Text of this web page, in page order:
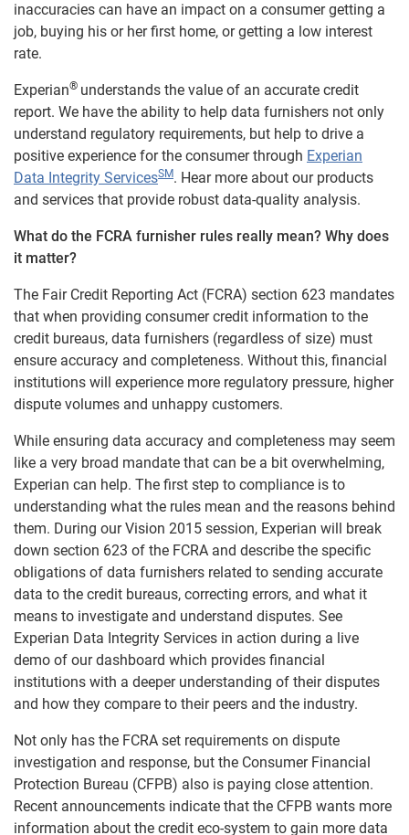
inaccuracies can have an impact on a consumer getting a
job, buying his or her first home, or getting a low interest
rate.
Experian® understands the value of an accurate credit
report. We have the ability to help data furnishers not only
understand regulatory requirements, but help to drive a
positive experience for the consumer through Experian
Data Integrity ServicesSM. Hear more about our products
and services that provide robust data-quality analysis.
What do the FCRA furnisher rules really mean? Why does
it matter?
The Fair Credit Reporting Act (FCRA) section 623 mandates
that when providing consumer credit information to the
credit bureaus, data furnishers (regardless of size) must
ensure accuracy and completeness. Without this, financial
institutions will experience more regulatory pressure, higher
dispute volumes and unhappy customers.
While ensuring data accuracy and completeness may seem
like a very broad mandate that can be a bit overwhelming,
Experian can help. The first step to compliance is to
understanding what the rules mean and the reasons behind
them. During our Vision 2015 session, Experian will break
down section 623 of the FCRA and describe the specific
obligations of data furnishers related to sending accurate
data to the credit bureaus, correcting errors, and what it
means to investigate and understand disputes. See
Experian Data Integrity Services in action during a live
demo of our dashboard which provides financial
institutions with a deeper understanding of their disputes
and how they compare to their peers and the industry.
Not only has the FCRA set requirements on dispute
investigation and response, but the Consumer Financial
Protection Bureau (CFPB) also is paying close attention.
Recent announcements indicate that the CFPB wants more
information about the credit eco-system to gain more data